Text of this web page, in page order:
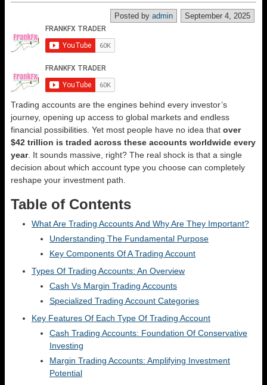
September 4, 2025
Posted by admin
Trading accounts are the engines behind every investor’s
journey, opening up access to global markets and endless
financial possibilities. Yet most people have no idea that over
$42 trillion is traded across these accounts worldwide every
year. It sounds massive, right? The real shock is that a single
decision about which account type you choose can completely
reshape your investment path.
Table of Contents
What Are Trading Accounts And Why Are They Important?
Understanding The Fundamental Purpose
Key Components Of A Trading Account
Types Of Trading Accounts: An Overview
Cash Vs Margin Trading Accounts
Specialized Trading Account Categories
Key Features Of Each Type Of Trading Account
Cash Trading Accounts: Foundation Of Conservative
Investing
Margin Trading Accounts: Amplifying Investment
Potential